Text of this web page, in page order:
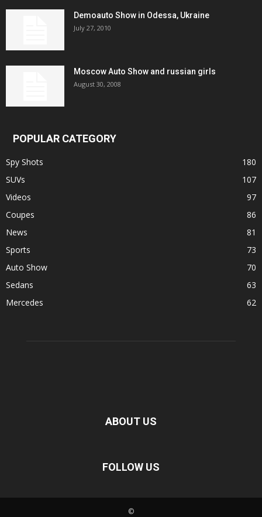
Demoauto Show in Odessa, Ukraine
July 27, 2010
Moscow Auto Show and russian girls
August 30, 2008
POPULAR CATEGORY
Spy Shots
180
SUVs
107
Videos
97
Coupes
86
News
81
Sports
73
Auto Show
70
Sedans
63
Mercedes
62
ABOUT US
FOLLOW US
©